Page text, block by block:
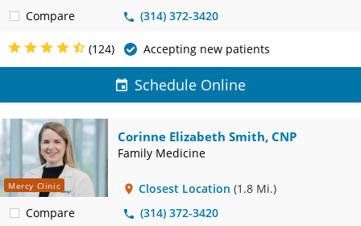
Compare
(314) 372-3420
(124) Accepting new patients
Schedule Online
Mercy Clinic
Compare
Corinne Elizabeth Smith, CNP
Family Medicine
Closest Location (1.8 Mi.)
(314) 372-3420